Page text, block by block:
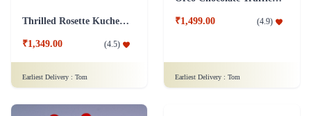
Thrilled Rosette Kuchen Cake
₹1,349.00 (4.5)
Earliest Delivery : Tom
₹1,499.00 (4.9)
Earliest Delivery : Tom